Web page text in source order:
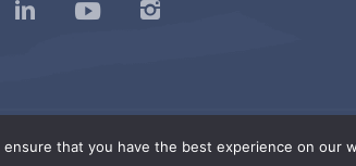
ensure that you have the best experience on
policy |Terms of use conditions|Copyright |